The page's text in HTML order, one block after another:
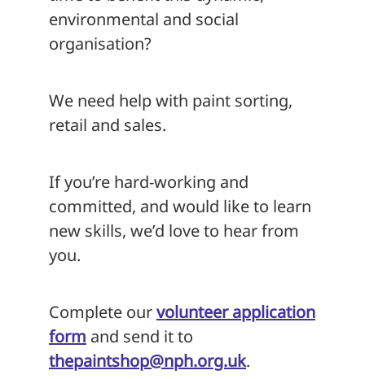
environmental and social
organisation?
We need help with paint sorting,
retail and sales.
If you’re hard-working and
committed, and would like to learn
new skills, we’d love to hear from
you.
Complete ourvolunteer application
form and send it to
thepaintshop@nph.org.uk.